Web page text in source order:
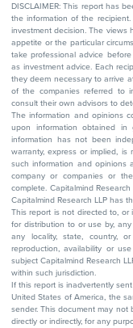
DISCLAIMER: This report has
the information of the
investment decision. The
appetite or the particular
take professional advice
as investment advice. Each
they deem necessary to arrive
of the companies referred to
consult their own advisors to
The information and opinions
upon information obtained
information has not been
warranty, express or implied, is
such information and opinions
company or companies or
complete. Capitalmind
Capitalmind Research LLP has
This report is not directed to, or
for distribution to or use by,
any locality, state, country,
reproduction, availability or
subject Capitalmind Research
within such jurisdiction.
If this report is inadvertently
United States of America, the
sender. This document may
directly or indirectly, for any